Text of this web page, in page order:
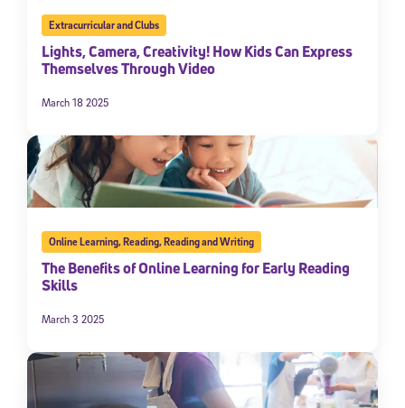
Extracurricular and Clubs
Lights, Camera, Creativity! How Kids Can Express
Themselves Through Video
March 18 2025
Online Learning,Reading,Reading and Writing
The Benefits of Online Learning for Early Reading
Skills
March 3 2025